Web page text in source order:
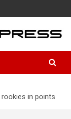
in points